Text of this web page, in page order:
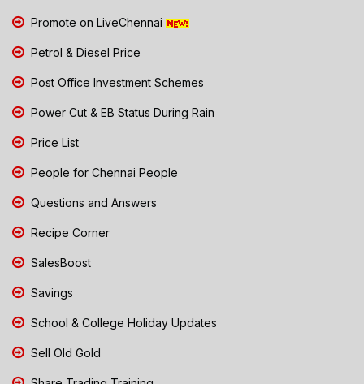
Promote on LiveChennai
Petrol & Diesel Price
Post Office Investment Schemes
Power Cut & EB Status During Rain
Price List
People for Chennai People
Questions and Answers
Recipe Corner
SalesBoost
Savings
School & College Holiday Updates
Sell Old Gold